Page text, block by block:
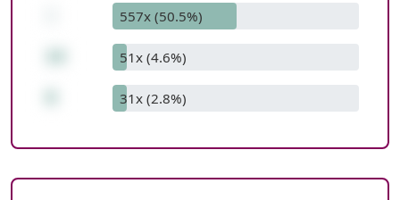
557x (50.5%)
51x (4.6%)
31x (2.8%)